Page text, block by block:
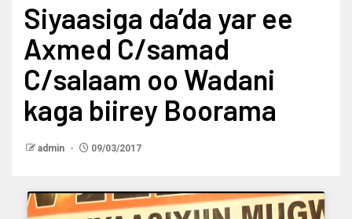
Siyaasiga da’da yar ee
Axmed C/samad
C/salaam oo Wadani
kaga biirey Boorama
admin 09/03/2017